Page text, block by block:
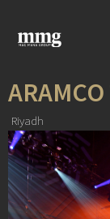
Riyadh